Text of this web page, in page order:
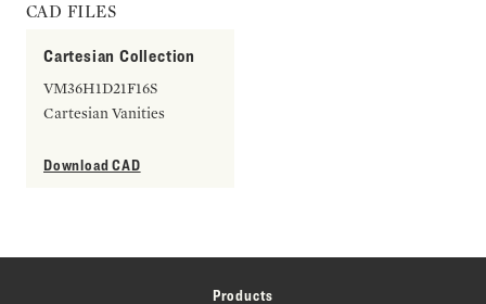
CAD FILES
Cartesian Collection
VM36H1D21F16S
Cartesian Vanities
Download CAD
Products